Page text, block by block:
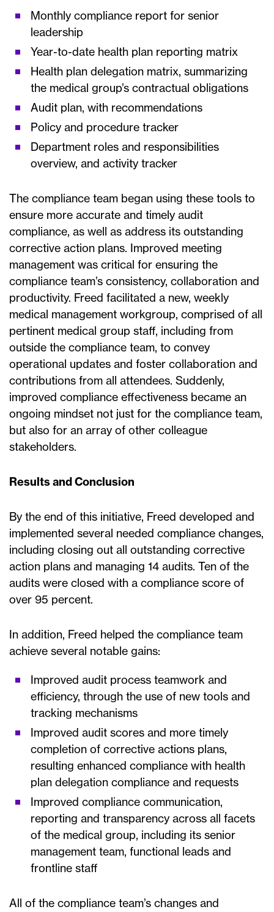
Monthly compliance report for senior
leadership
Year-to-date health plan reporting matrix
Health plan delegation matrix, summarizing
the medical group’s contractual obligations
Audit plan, with recommendations
Policy and procedure tracker
Department roles and responsibilities
overview, and activity tracker
The compliance team began using these tools to
ensure more accurate and timely audit
compliance, as well as address its outstanding
corrective action plans. Improved meeting
management was critical for ensuring the
compliance team’s consistency, collaboration and
productivity. Freed facilitated a new, weekly
medical management workgroup, comprised of all
pertinent medical group staff, including from
outside the compliance team, to convey
operational updates and foster collaboration and
contributions from all attendees. Suddenly,
improved compliance effectiveness became an
ongoing mindset not just for the compliance team,
but also for an array of other colleague
stakeholders.
Results and Conclusion
By the end of this initiative, Freed developed and
implemented several needed compliance changes,
including closing out all outstanding corrective
action plans and managing 14 audits. Ten of the
audits were closed with a compliance score of
over 95 percent.
In addition, Freed helped the compliance team
achieve several notable gains:
Improved audit process teamwork and
efficiency, through the use of new tools and
tracking mechanisms
Improved audit scores and more timely
completion of corrective actions plans,
resulting enhanced compliance with health
plan delegation compliance and requests
Improved compliance communication,
reporting and transparency across all facets
of the medical group, including its senior
management team, functional leads and
frontline staff
All of the compliance team’s changes and